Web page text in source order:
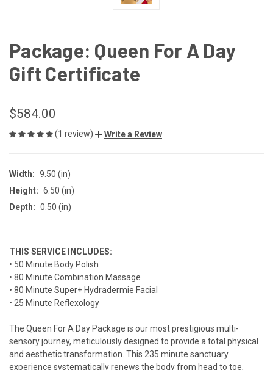
Package: Queen For A Day
Gift Certificate
$584.00
(1 review) Write a Review
Width: 9.50 (in)
Height: 6.50 (in)
Depth: 0.50 (in)
THIS SERVICE INCLUDES:
• 50 Minute Body Polish
• 80 Minute Combination Massage
• 80 Minute Super+ Hydradermie Facial
• 25 Minute Reflexology
The Queen For A Day Package is our most prestigious multi-
sensory journey, meticulously designed to provide a total physical
and aesthetic transformation. This 235 minute sanctuary
experience systematically renews the body from head to toe,